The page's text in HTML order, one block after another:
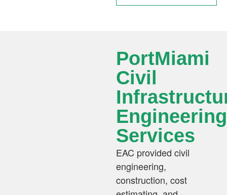
PortMiami
Civil
Engineering
Services
EAC provided civil
engineering,
construction, cost